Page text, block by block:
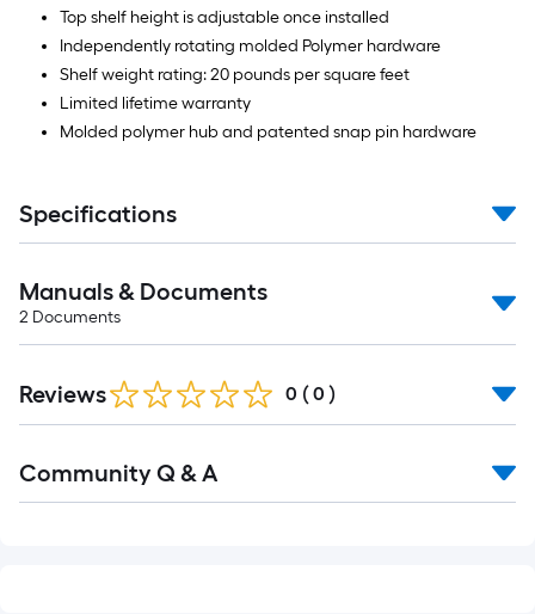
Top shelf height is adjustable once installed
Independently rotating molded Polymer hardware
Shelf weight rating: 20 pounds per square feet
Limited lifetime warranty
Molded polymer hub and patented snap pin hardware
Specifications
Manuals & Documents
2 Documents
Reviews 0 ( 0 )
All
Community Q & A